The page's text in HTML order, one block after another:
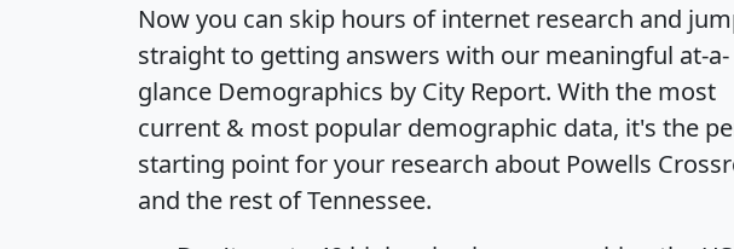
Now you can skip hours of internet research and
straight to getting answers with our meaningful at-a-
glance Demographics by City Report. With the most
current & most popular demographic data, it's the
starting point for your research about Powells
and the rest of Tennessee.